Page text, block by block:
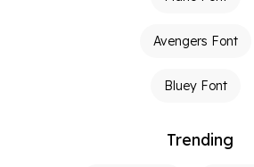
Avengers Font
Bluey Font
Trending